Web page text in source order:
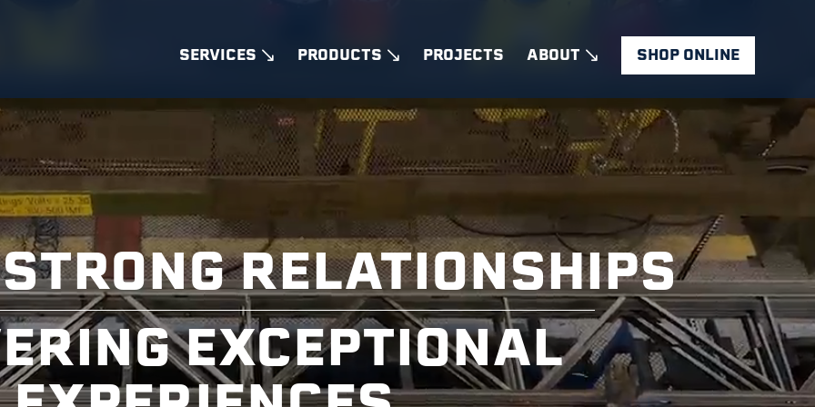
SERVICES PRODUCTS PROJECTS ABOUT SHOP ONLINE
RELATIONSHIPS
EXCEPTIONAL